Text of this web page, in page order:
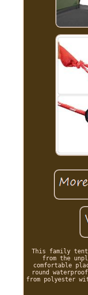
This family tent
from the
comfortable
round
from polyester